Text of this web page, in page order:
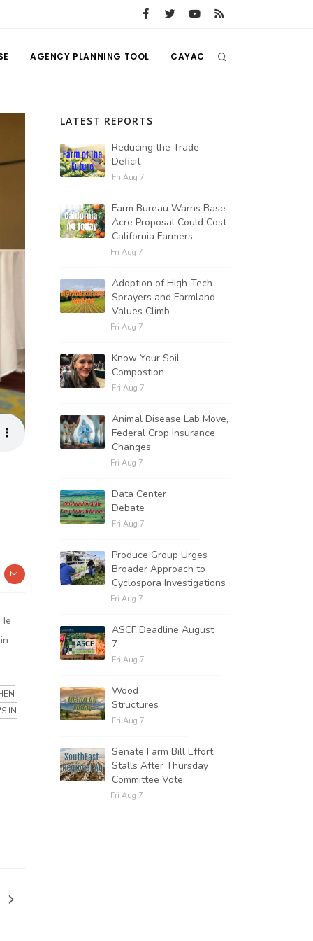
AGENCY PLANNING TOOL CAYAC
IN
LATEST REPORTS
Reducing the Trade
Deficit
Fri Aug 7
Farm Bureau Warns Base
Acre Proposal Could Cost
California Farmers
Fri Aug 7
Adoption of High-Tech
Sprayers and Farmland
Values Climb
Fri Aug 7
Know Your Soil
Compostion
Fri Aug 7
Animal Disease Lab Move,
Federal Crop Insurance
Changes
Fri Aug 7
Data Center
Debate
Fri Aug 7
Produce Group Urges
Broader Approach to
Cyclospora Investigations
Fri Aug 7
ASCF Deadline August
7
Fri Aug 7
Wood
Structures
Fri Aug 7
Senate Farm Bill Effort
Stalls After Thursday
Committee Vote
Fri Aug 7